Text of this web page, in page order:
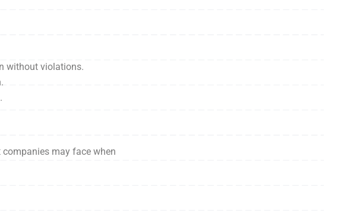
without violations.
may face when